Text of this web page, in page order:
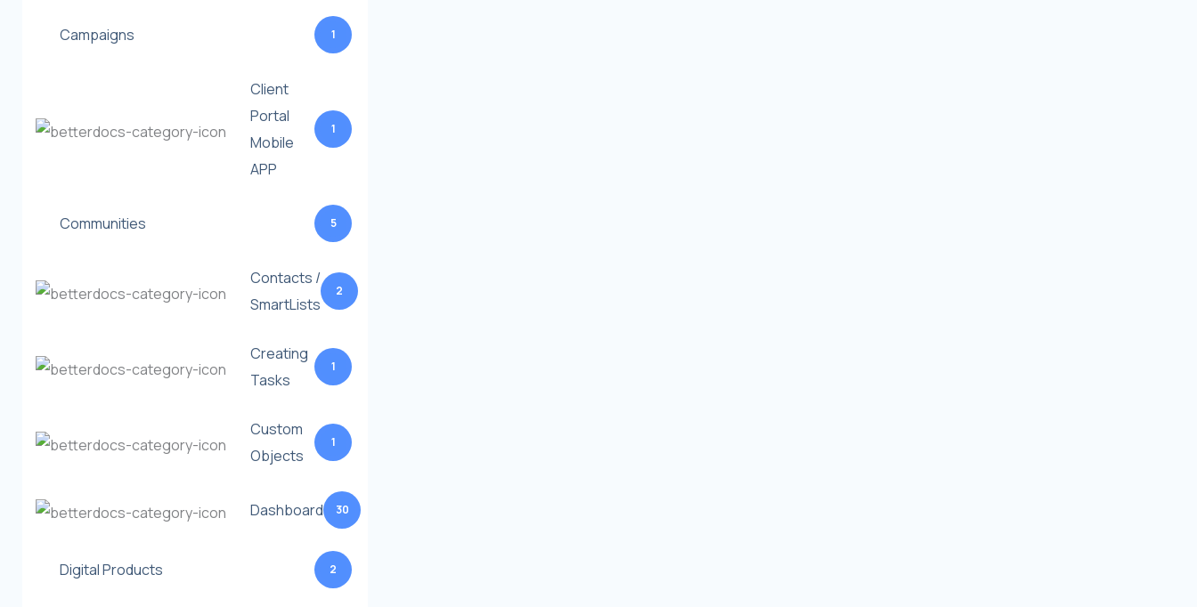
Campaigns 1
Client
Portal
Mobile
APP
1
Communities 5
Contacts /
SmartLists
2
Creating
Tasks
1
Custom
Objects
1
Dashboard 30
Digital Products 2